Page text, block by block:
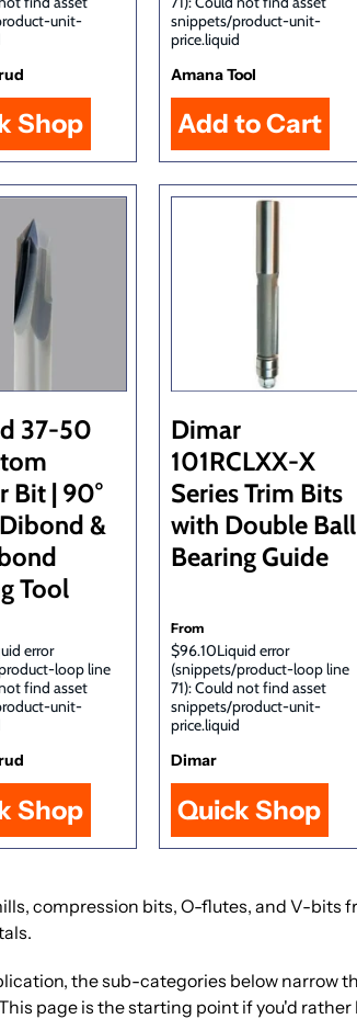
unit-
Shop
snippets/product-unit-
price.liquid
Amana Tool
37-50
Bit | 90°
&
Tool
error
loop line
find asset
unit-
Shop
Dimar
101RCLXX-X
Series Trim Bits
with Double Ball
Bearing Guide
From
$96.10Liquid error
(snippets/product-loop line
71): Could not find asset
snippets/product-unit-
price.liquid
Dimar
Quick Shop
compression bits, O-flutes, and V-bits
the sub-categories below narrow
page is the starting point if you'd